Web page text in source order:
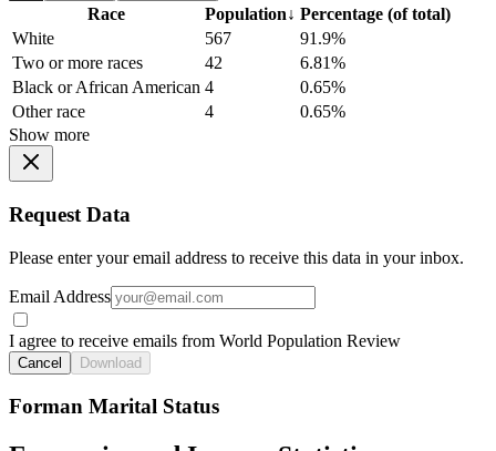
Race Population↓ Percentage (of total)
White
567
91.9%
Two or more races
42
6.81%
Black or African American 4
0.65%
Other race
4
0.65%
Show more
Request Data
Please enter your email address to receive this data in your inbox.
Email Address
I agree to receive emails from World Population Review
Cancel Download
Forman Marital Status